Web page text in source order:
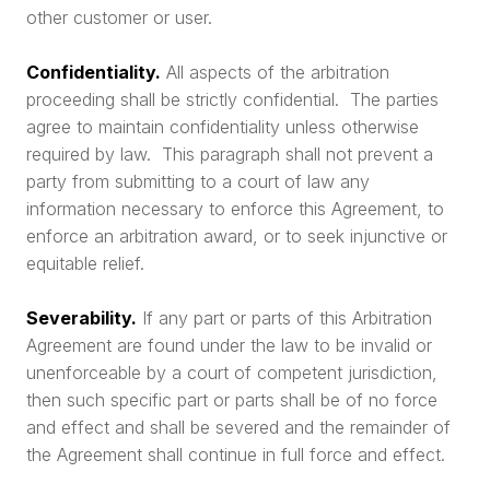
other customer or user.
Confidentiality. All aspects of the arbitration
proceeding shall be strictly confidential. The parties
agree to maintain confidentiality unless otherwise
required by law. This paragraph shall not prevent a
party from submitting to a court of law any
information necessary to enforce this Agreement, to
enforce an arbitration award, or to seek injunctive or
equitable relief.
Severability. If any part or parts of this Arbitration
Agreement are found under the law to be invalid or
unenforceable by a court of competent jurisdiction,
then such specific part or parts shall be of no force
and effect and shall be severed and the remainder of
the Agreement shall continue in full force and effect.